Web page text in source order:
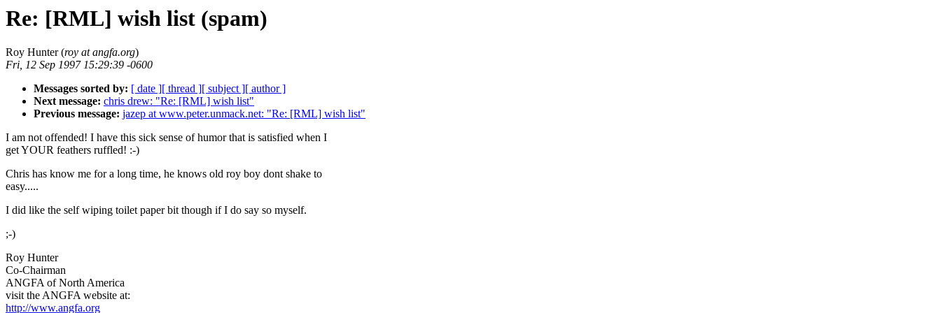
Re: [RML] wish list (spam)
Roy Hunter (roy at angfa.org)
Fri, 12 Sep 1997 15:29:39 -0600
Messages sorted by: [ date ][ thread ][ subject ][ author ]
Next message: chris drew: "Re: [RML] wish list"
Previous message: jazep at www.peter.unmack.net: "Re: [RML] wish list"
I am not offended! I have this sick sense of humor that is satisfied when I
get YOUR feathers ruffled! :-)
Chris has know me for a long time, he knows old roy boy dont shake to
easy.....
I did like the self wiping toilet paper bit though if I do say so myself.
;-)
Roy Hunter
Co-Chairman
ANGFA of North America
visit the ANGFA website at:
http://www.angfa.org